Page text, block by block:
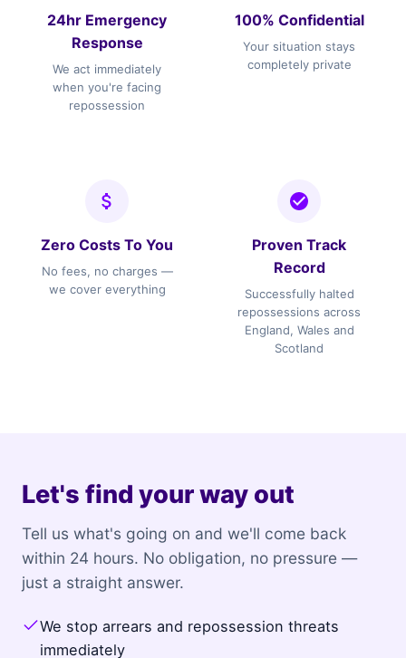
24hr Emergency
Response
We act immediately
when you're facing
repossession
100% Confidential
Your situation stays
completely private
Zero Costs To You
No fees, no charges —
we cover everything
Proven Track
Record
Successfully halted
repossessions across
England, Wales and
Scotland
Let's find your way out
Tell us what's going on and we'll come back
within 24 hours. No obligation, no pressure —
just a straight answer.
We stop arrears and repossession threats
immediately